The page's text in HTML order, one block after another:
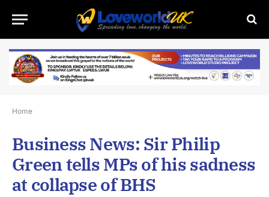
Home
Business News: Sir Philip
Green tells MPs of his sadness
at collapse of BHS